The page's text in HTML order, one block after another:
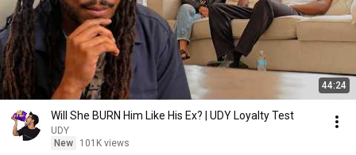
44:24
Will She BURN Him Like His Ex? | UDY Loyalty Test
UDY
New
101K views